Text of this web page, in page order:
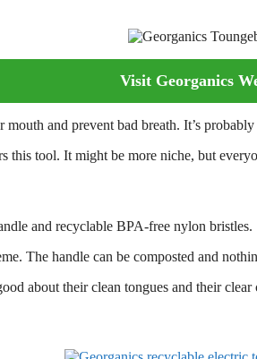
Visit Georganics
and prevent bad breath. It’s
this tool. It might be more niche, but
and recyclable BPA-free nylon bristles.
The handle can be composted and
about their clean tongues and their clear